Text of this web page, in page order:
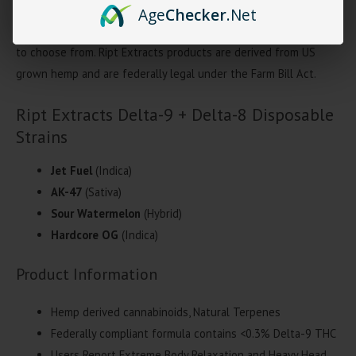
disposable contains a blend of ofD9 + Delta-8 THC
Extracts contains 3-grams per disposable with 4 unique strains
to choose from. Ript Extracts products are derived from US
grown hemp and are federally legal under the Farm Bill Act.
Ript Extracts Delta-9 + Delta-8 Disposable
Strains
Jet Fuel(Indica)
AK-47(Sativa)
Sour Watermelon (Hybrid)
Hardcore OG (Indica)
Product Information
Hemp derived cannabinoids, Natural Terpenes
Federally compliant formula contains <0.3% Delta-9 THC
AgeChecker.Net